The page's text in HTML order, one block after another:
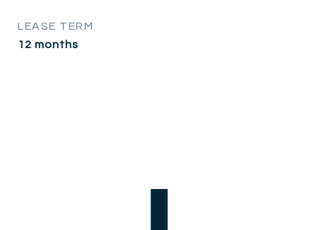
LEASE TERM
12 months